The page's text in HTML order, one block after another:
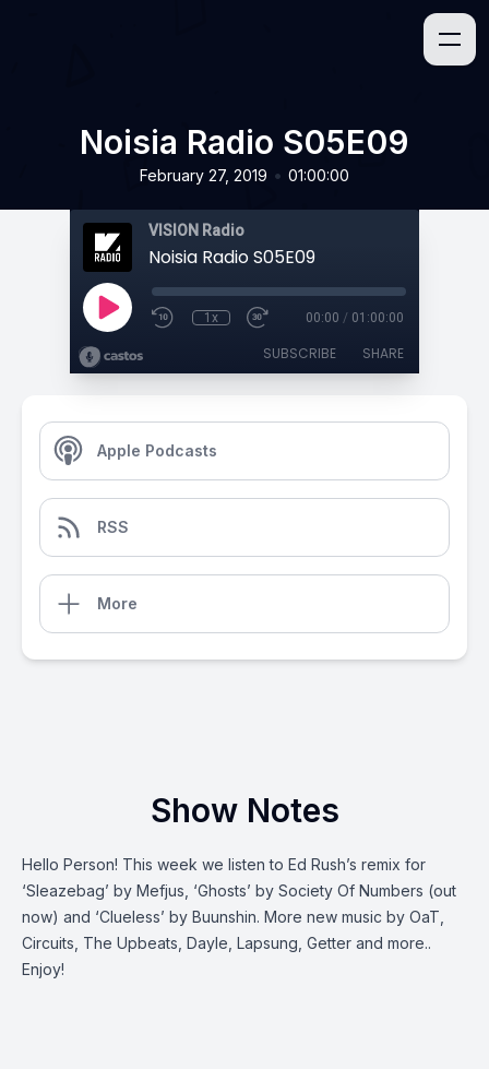
Noisia Radio S05E09
February 27, 2019 • 01:00:00
VISION Radio
Noisia Radio S05E09
1x 00:00 / 01:00:00
SUBSCRIBE SHARE
Apple Podcasts
RSS
More
Show Notes
Hello Person! This week we listen to Ed Rush’s remix for
‘Sleazebag’ by Mefjus, ‘Ghosts’ by Society Of Numbers (out
now) and ‘Clueless’ by Buunshin. More new music by OaT,
Circuits, The Upbeats, Dayle, Lapsung, Getter and more..
Enjoy!